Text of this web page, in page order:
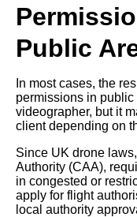
Public
In most cases, the
permissions in public
videographer, but it
client depending on
Since UK drone
Authority (CAA),
in congested or
apply for flight
local authority